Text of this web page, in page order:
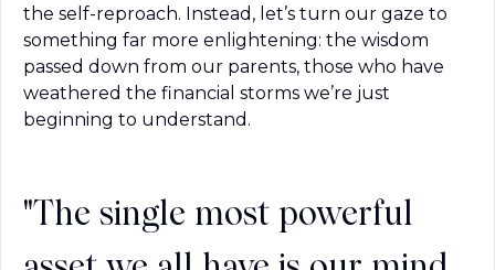
the self-reproach. Instead, let’s turn our gaze to
something far more enlightening: the wisdom
passed down from our parents, those who have
weathered the financial storms we’re just
beginning to understand.
"The single most powerful